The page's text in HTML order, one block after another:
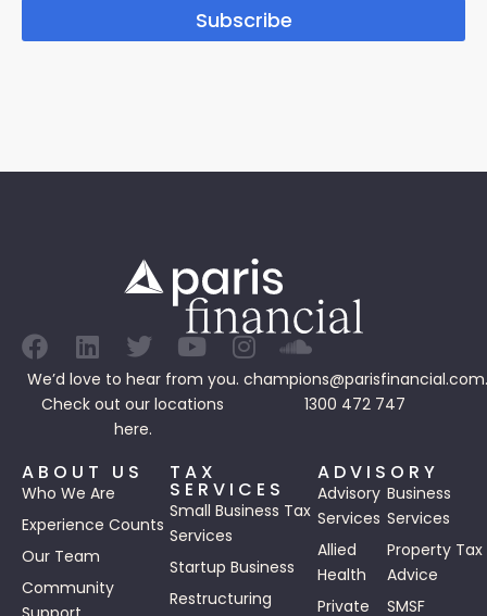
Subscribe
We’d love to hear from you.
Check out our locations
here.
1300 472 747
ABOUT US
Who We Are
Experience Counts
Our Team
Community
TAX
SERVICES
Small Business Tax
Services
Startup Business
Restructuring
ADVISORY
Advisory
Services
Business
Services
Allied
Health
Property Tax
Advice
Private
SMSF